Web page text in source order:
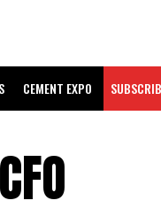
CEMENT EXPO